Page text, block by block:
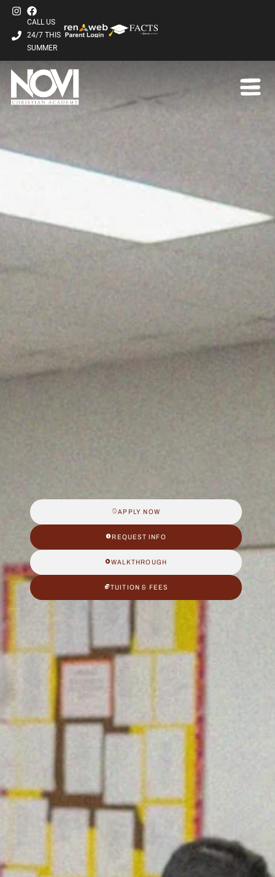
CALL US
24/7 THIS
SUMMER
APPLY NOW
REQUEST INFO
WALKTHROUGH
TUITION & FEES